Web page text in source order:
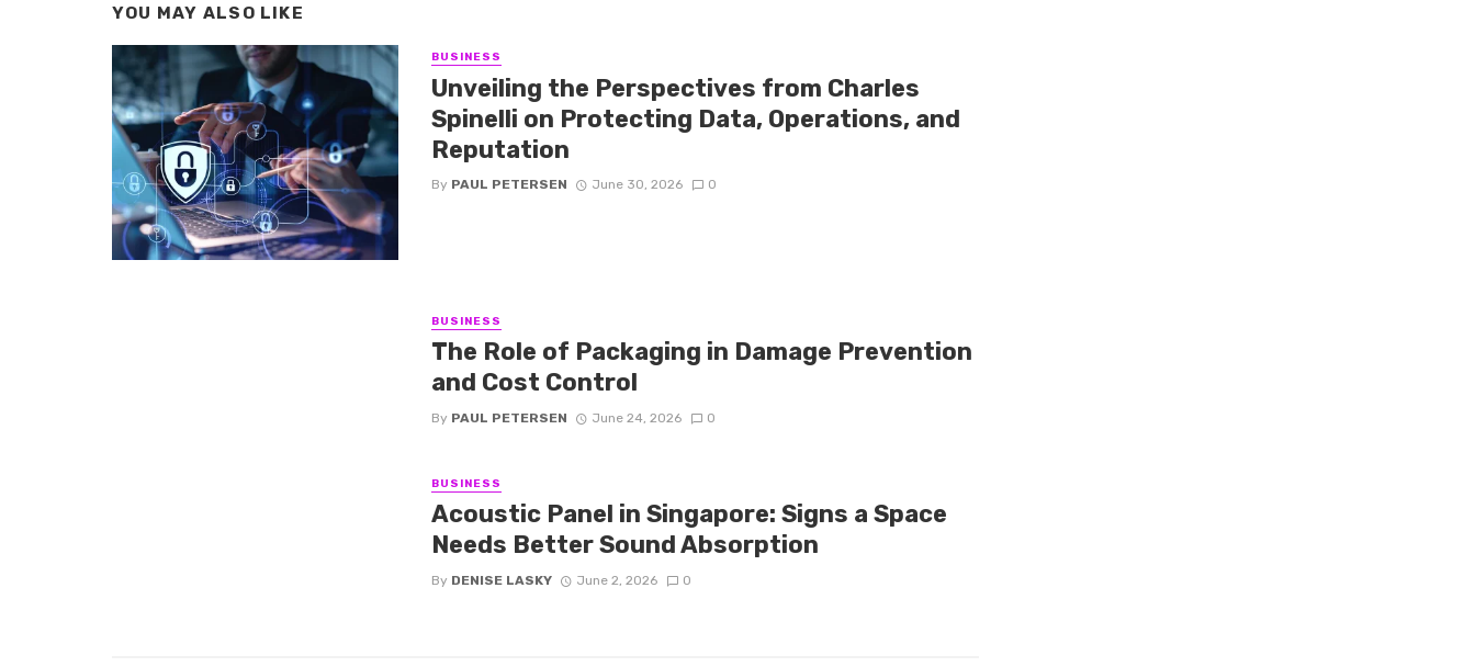
YOU MAY ALSO LIKE
BUSINESS
Unveiling the Perspectives from Charles
Spinelli on Protecting Data, Operations, and
Reputation
By PAUL PETERSEN June 30, 2026 0
BUSINESS
The Role of Packaging in Damage Prevention
and Cost Control
By PAUL PETERSEN June 24, 2026 0
BUSINESS
Acoustic Panel in Singapore: Signs a Space
Needs Better Sound Absorption
By DENISE LASKY June 2, 2026 0